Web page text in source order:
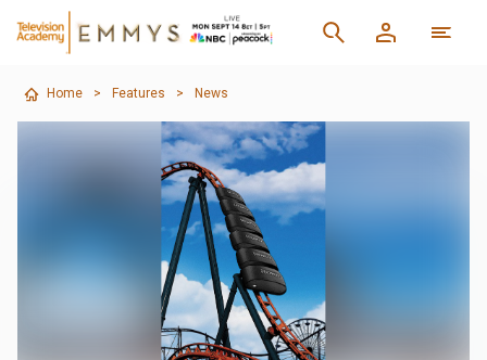
Home > Features > News